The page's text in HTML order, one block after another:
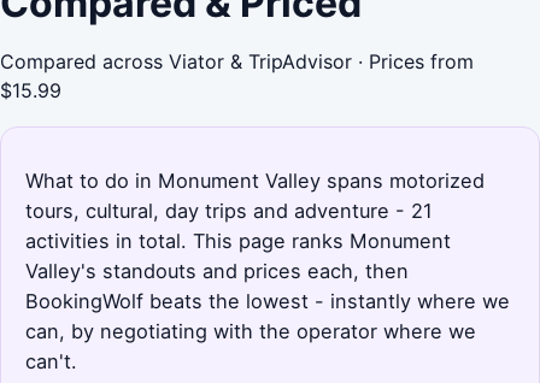
Compared across Viator & TripAdvisor · Prices from
$15.99
What to do in Monument Valley spans motorized
tours, cultural, day trips and adventure - 21
activities in total. This page ranks Monument
Valley's standouts and prices each, then
BookingWolf beats the lowest - instantly where we
can, by negotiating with the operator where we
can't.